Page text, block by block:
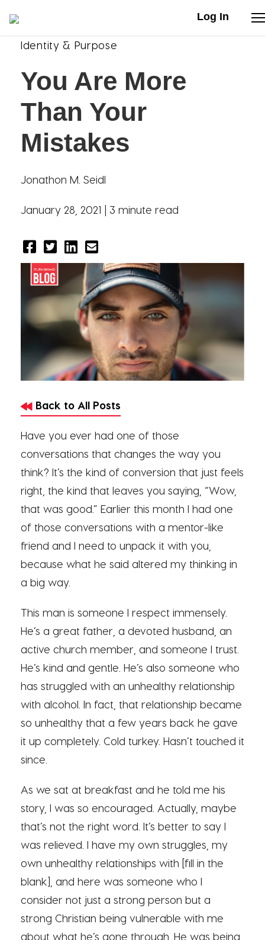
Log In
Stories
Articles
Live Second
Identity & Purpose
You Are More
Than Your
Mistakes
Jonathon M. Seidl
January 28, 2021 | 3 minute read
Back to All Posts
Have you ever had one of those
conversations that changes the way you
think? It’s the kind of conversion that just feels
right, the kind that leaves you saying, “Wow,
that was good.” Earlier this month I had one
of those conversations with a mentor-like
friend and I need to unpack it with you,
because what he said altered my thinking in
a big way.
This man is someone I respect immensely.
He’s a great father, a devoted husband, an
active church member, and someone I trust.
He’s kind and gentle. He’s also someone who
has struggled with an unhealthy relationship
with alcohol. In fact, that relationship became
so unhealthy that a few years back he gave
it up completely. Cold turkey. Hasn’t touched it
since.
As we sat at breakfast and he told me his
story, I was so encouraged. Actually, maybe
that’s not the right word. It’s better to say I
was relieved. I have my own struggles, my
own unhealthy relationships with [fill in the
blank], and here was someone who I
consider not just a strong person but a
strong Christian being vulnerable with me
about what he’s gone through. He was being